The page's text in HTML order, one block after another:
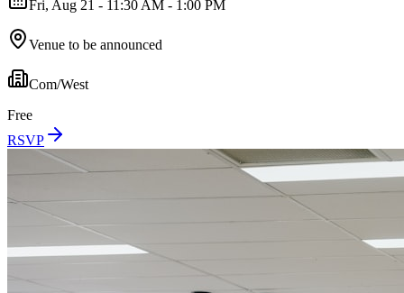
Fri, Aug 21 - 11:30 AM - 1:00 PM
Venue to be announced
Com/West
Free
RSVP